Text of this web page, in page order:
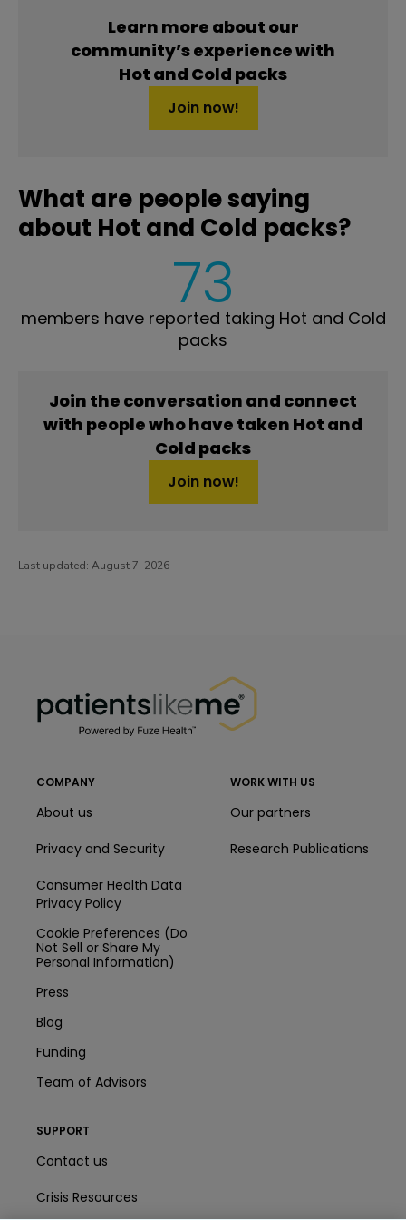
Learn more about our
community’s experience with
Hot and Cold packs
Join now!
What are people saying
about Hot and Cold packs?
73
members have reported taking Hot and Cold
packs
Join the conversation and connect
with people who have taken Hot and
Cold packs
Join now!
Last updated: August 7, 2026
COMPANY
About us
Privacy and Security
Consumer Health Data
Privacy Policy
Cookie Preferences (Do
Not Sell or Share My
Personal Information)
Press
Blog
Funding
Team of Advisors
WORK WITH US
Our partners
Research Publications
SUPPORT
Contact us
Crisis Resources